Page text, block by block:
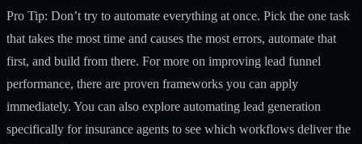
Pro Tip: Don’t try to automate everything at once. Pick the one task
that takes the most time and causes the most errors, automate that
first, and build from there. For more on improving lead funnel
performance, there are proven frameworks you can apply
immediately. You can also explore automating lead generation
specifically for insurance agents to see which workflows deliver the